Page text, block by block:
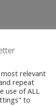
Airport
relevant
repeat
use of ALL
to